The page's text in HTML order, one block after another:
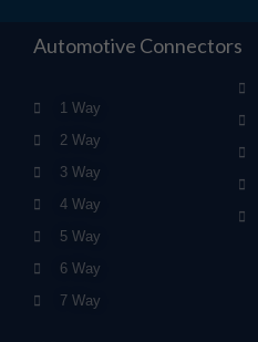
Automotive Connectors
1 Way
2 Way
3 Way
4 Way
5 Way
6 Way
7 Way